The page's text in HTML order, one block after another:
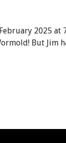
2025
But Jim